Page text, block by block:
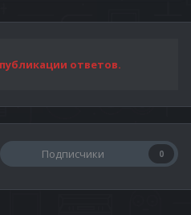
ответов.
Подписчики 0